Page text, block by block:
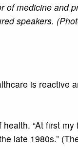
of medicine and
speakers.
is reactive
“At first
late 1980s.”